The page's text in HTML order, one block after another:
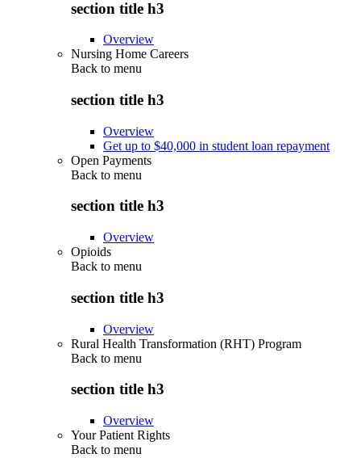
section title h3
Overview
Nursing Home Careers
Back to menu
section title h3
Overview
Get up to $40,000 in student loan repayment
Open Payments
Back to menu
section title h3
Overview
Opioids
Back to menu
section title h3
Overview
Rural Health Transformation (RHT) Program
Back to menu
section title h3
Overview
Your Patient Rights
Back to menu